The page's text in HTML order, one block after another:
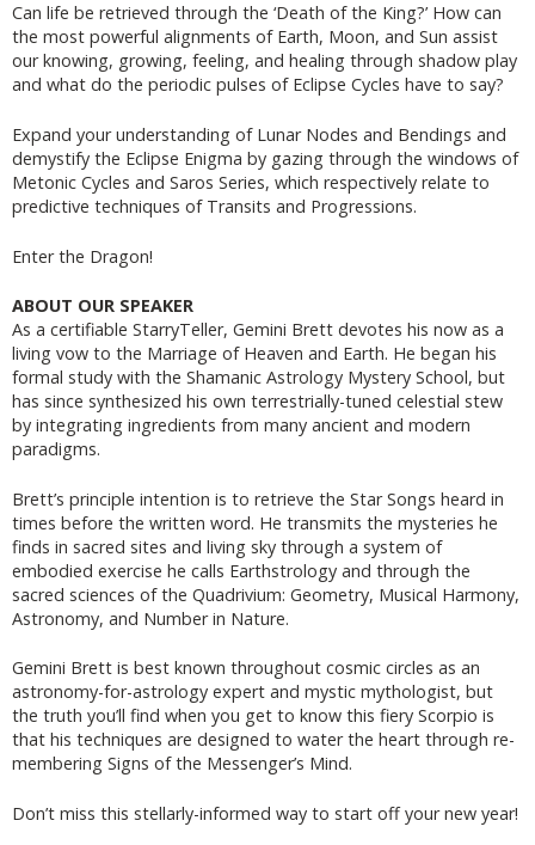
Can life be retrieved through the ‘Death of the King?’ How can
the most powerful alignments of Earth, Moon, and Sun assist
our knowing, growing, feeling, and healing through shadow play
and what do the periodic pulses of Eclipse Cycles have to say?
Expand your understanding of Lunar Nodes and Bendings and
demystify the Eclipse Enigma by gazing through the windows of
Metonic Cycles and Saros Series, which respectively relate to
predictive techniques of Transits and Progressions.
Enter the Dragon!
ABOUT OUR SPEAKER
As a certifiable StarryTeller, Gemini Brett devotes his now as a
living vow to the Marriage of Heaven and Earth. He began his
formal study with the Shamanic Astrology Mystery School, but
has since synthesized his own terrestrially-tuned celestial stew
by integrating ingredients from many ancient and modern
paradigms.
Brett’s principle intention is to retrieve the Star Songs heard in
times before the written word. He transmits the mysteries he
finds in sacred sites and living sky through a system of
embodied exercise he calls Earthstrology and through the
sacred sciences of the Quadrivium: Geometry, Musical Harmony,
Astronomy, and Number in Nature.
Gemini Brett is best known throughout cosmic circles as an
astronomy-for-astrology expert and mystic mythologist, but
the truth you’ll find when you get to know this fiery Scorpio is
that his techniques are designed to water the heart through re-
membering Signs of the Messenger’s Mind.
Don’t miss this stellarly-informed way to start off your new year!